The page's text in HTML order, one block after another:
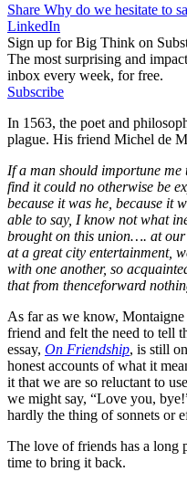
Share Why do we hesitate to
LinkedIn
Sign up for Big Think on
The most surprising and
inbox every week, for free.
Subscribe
In 1563, the poet and
plague. His friend Michel de
If a man should importune
find it could no otherwise be
because it was he, because it
able to say, I know not what
brought on this union…. at
at a great city entertainment,
with one another, so
that from thenceforward
As far as we know,
friend and felt the need to tell
essay, On Friendship, is still
honest accounts of what it
it that we are so reluctant to
we might say, “Love you,
hardly the thing of sonnets or
The love of friends has a long
time to bring it back.